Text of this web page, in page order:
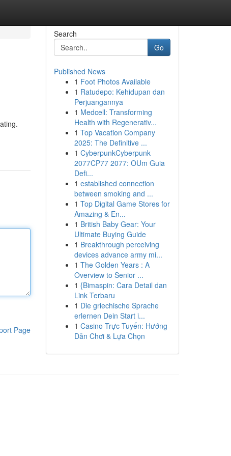
Page
Search
Go
Published News
1 Foot Photos Available
1 Ratudepo: Kehidupan dan
Perjuangannya
1 Medcell: Transforming
Health with Regenerativ...
1 Top Vacation Company
2025: The Definitive ...
1 CyberpunkCyberpunk
2077CP77 2077: OUm Guia
Defi...
1 established connection
between smoking and ...
1 Top Digital Game Stores for
Amazing & En...
1 British Baby Gear: Your
Ultimate Buying Guide
1 Breakthrough perceiving
devices advance army mi...
1 The Golden Years : A
Overview to Senior ...
1 {Bimaspin: Cara Detail dan
Link Terbaru
1 Die griechische Sprache
erlernen Dein Start i...
1 Casino Trực Tuyến: Hướng
Dẫn Chơi & Lựa Chọn